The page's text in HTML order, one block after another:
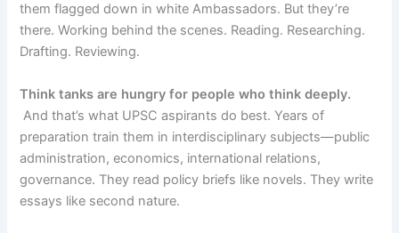
them flagged down in white Ambassadors. But they’re
there. Working behind the scenes. Reading. Researching.
Drafting. Reviewing.
Think tanks are hungry for people who think deeply.
And that’s what UPSC aspirants do best. Years of
preparation train them in interdisciplinary subjects—public
administration, economics, international relations,
governance. They read policy briefs like novels. They write
essays like second nature.